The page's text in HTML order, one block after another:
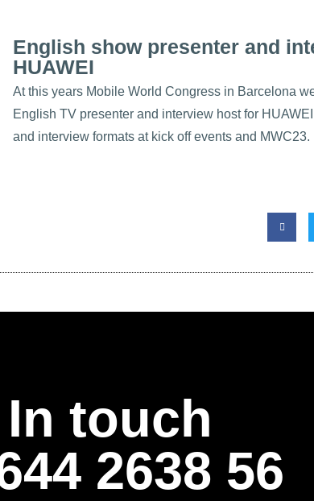
English show presenter and
HUAWEI
At this years Mobile World Congress in Barcelona
English TV presenter and interview hostfor HUAWEI
and interview formats at kick off events and MWC23.
touch
2638 56